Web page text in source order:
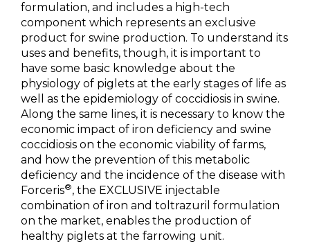
formulation, and includes a high-tech
component which represents an exclusive
product for swine production. To understand its
uses and benefits, though, it is important to
have some basic knowledge about the
physiology of piglets at the early stages of life as
well as the epidemiology of coccidiosis in swine.
Along the same lines, it is necessary to know the
economic impact of iron deficiency and swine
coccidiosis on the economic viability of farms,
and how the prevention of this metabolic
deficiency and the incidence of the disease with
Forceris®, the EXCLUSIVE injectable
combination of iron and toltrazuril formulation
on the market, enables the production of
healthy piglets at the farrowing unit.